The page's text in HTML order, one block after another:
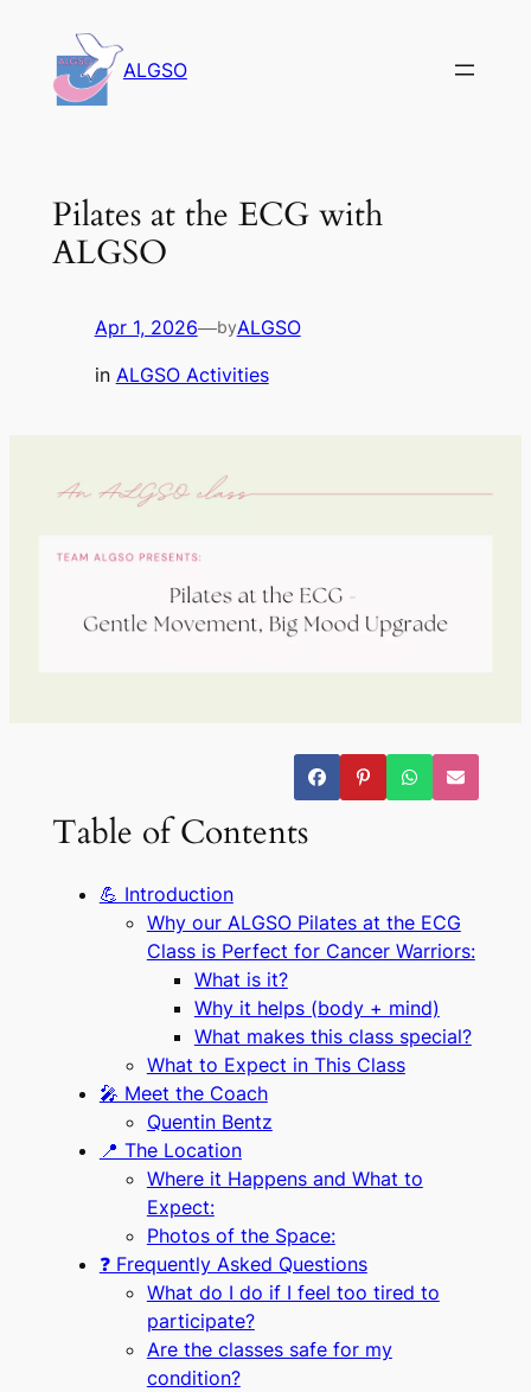
content
ALGSO
Pilates at the ECG with
ALGSO
Apr 1, 2026—byALGSO
in ALGSO Activities
Table of Contents
💪 Introduction
Why our ALGSO Pilates at the ECG
Class is Perfect for Cancer Warriors:
What is it?
Why it helps (body + mind)
What makes this class special?
What to Expect in This Class
🎤 Meet the Coach
Quentin Bentz
📍 The Location
Where it Happens and What to
Expect:
Photos of the Space:
❓ Frequently Asked Questions
What do I do if I feel too tired to
participate?
Are the classes safe for my
condition?